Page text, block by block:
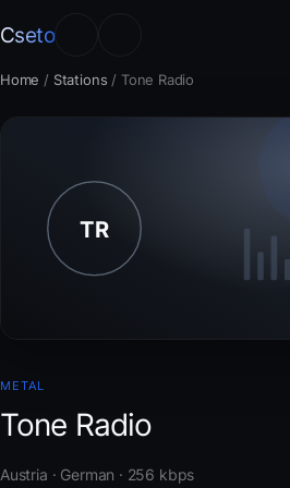
Cseto
Home / Stations / Tone Radio
METAL
Tone Radio
Austria · German · 256 kbps